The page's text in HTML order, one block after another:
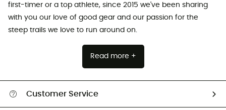
first-timer or a top athlete, since 2015 we've been sharing
with you our love of good gear and our passion for the
steep trails we love to run around on.
Read more +
Customer Service